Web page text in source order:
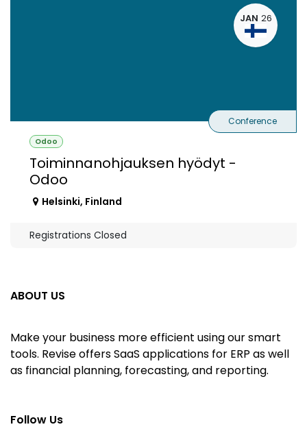
JAN 26
Odoo
Toiminnanohjauksen hyödyt -
Odoo
Conference
Helsinki, Finland
Registrations Closed
ABOUT US
Make your business more efficient using our smart
tools. Revise offers SaaS applications for ERP as well
as financial planning, forecasting, and reporting.
Follow Us